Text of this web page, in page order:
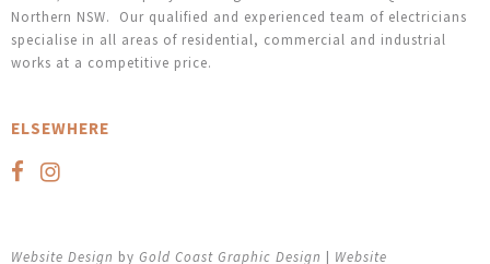
Northern NSW. Our qualified and experienced team of electricians
specialise in all areas of residential, commercial and industrial
works at a competitive price.
ELSEWHERE
Website Design byGold Coast Graphic Design | Website